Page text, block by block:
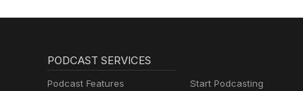
PODCAST SERVICES
Podcast Features
Start Podcasting